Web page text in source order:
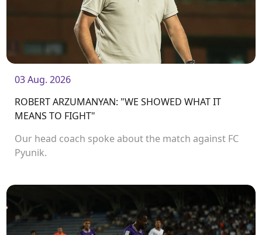
03 Aug. 2026
ROBERT ARZUMANYAN: "WE SHOWED WHAT IT
MEANS TO FIGHT"
Our head coach spoke about the match against FC
Pyunik.